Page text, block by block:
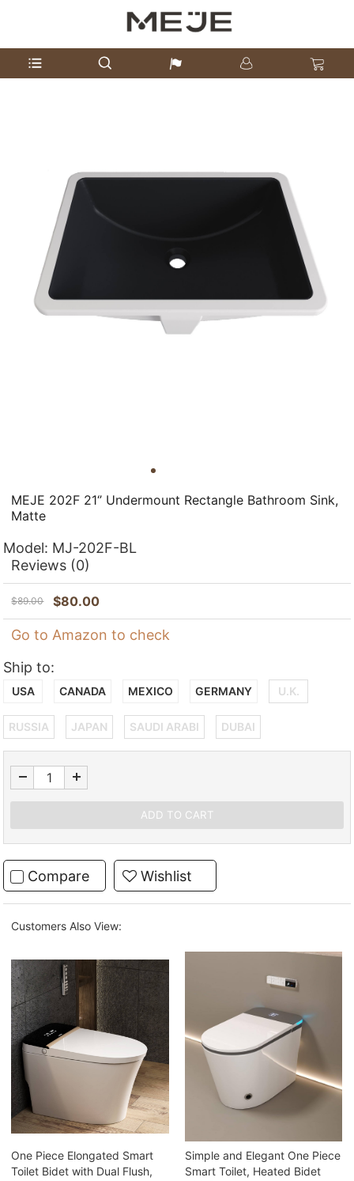
MEJE 202F 21‘’ Undermount Rectangle Bathroom Sink,
Matte
Model: MJ-202F-BL
Reviews (0)
$89.00 $80.00
Go to Amazon to check
Ship to:
USA CANADA MEXICO GERMANY U.K.
RUSSIA JAPAN SAUDI ARABI DUBAI
Compare Wishlist
Customers Also View:
One Piece Elongated Smart
Toilet Bidet with Dual Flush,
Simple and Elegant One Piece
Smart Toilet, Heated Bidet